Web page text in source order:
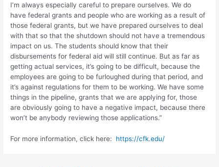
I’m always especially careful to prepare ourselves. We do
have federal grants and people who are working as a result of
those federal grants, but we have prepared ourselves to deal
with that so that the shutdown should not have a tremendous
impact on us. The students should know that their
disbursements for federal aid will still continue. But as far as
getting actual services, it’s going to be difficult, because the
employees are going to be furloughed during that period, and
it’s against regulations for them to be working. We have some
things in the pipeline, grants that we are applying for, those
are obviously going to have a negative impact, because there
won’t be anybody reviewing those applications.”
For more information, click here: https://cfk.edu/